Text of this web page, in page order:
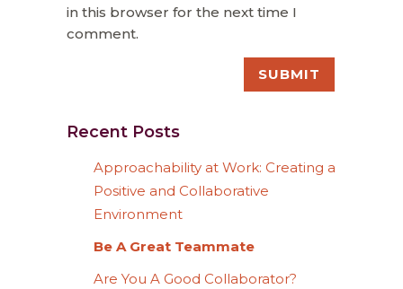
in this browser for the next time I
comment.
Recent Posts
Approachability at Work: Creating a
Positive and Collaborative
Environment
Be A Great Teammate
Are You A Good Collaborator?